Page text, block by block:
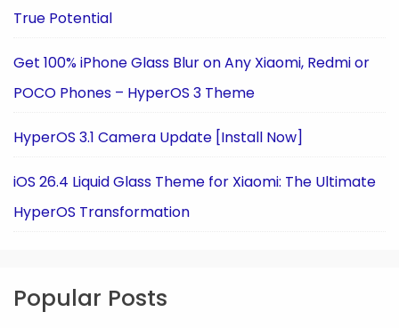
True Potential
Get 100% iPhone Glass Blur on Any Xiaomi, Redmi or
POCO Phones – HyperOS 3 Theme
HyperOS 3.1 Camera Update [Install Now]
iOS 26.4 Liquid Glass Theme for Xiaomi: The Ultimate
HyperOS Transformation
Popular Posts